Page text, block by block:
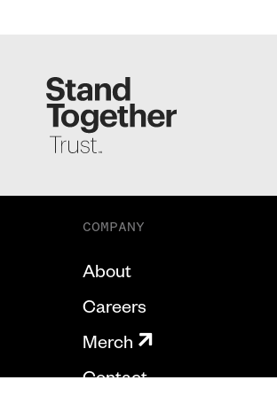
COMPANY
About
Careers
Merch
Contact